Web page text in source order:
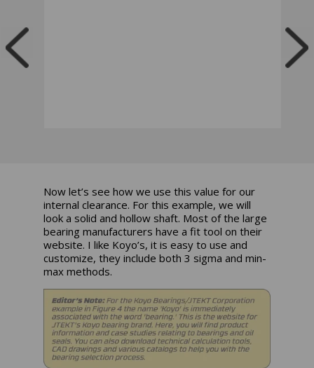
Now let’s see how we use this value for our
internal clearance. For this example, we will
look a solid and hollow shaft. Most of the large
bearing manufacturers have a fit tool on their
website. I like Koyo’s, it is easy to use and
customize, they include both 3 sigma and min-
max methods.